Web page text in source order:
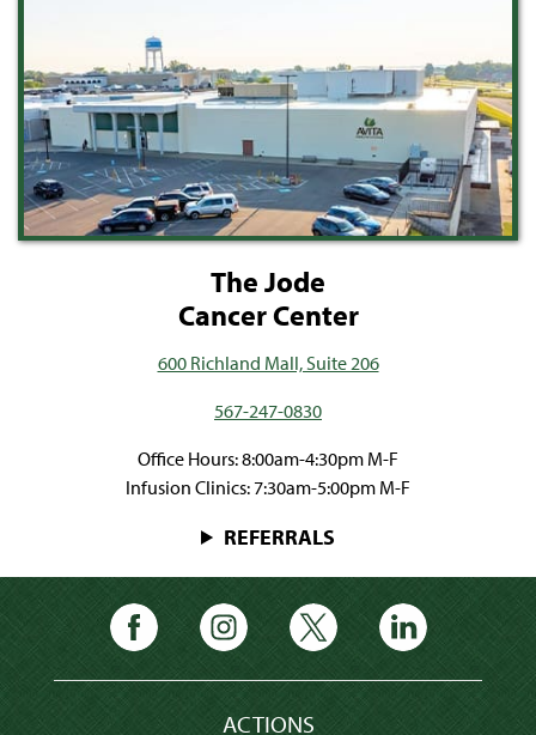
The Jode
Cancer Center
600 Richland Mall, Suite 206
567-247-0830
Office Hours: 8:00am-4:30pm M-F
Infusion Clinics: 7:30am-5:00pm M-F
REFERRALS
ACTIONS